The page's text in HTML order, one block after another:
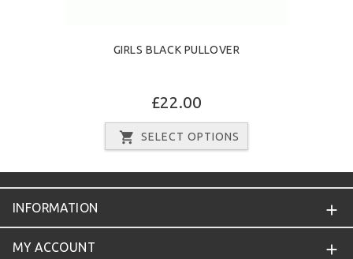
GIRLS BLACK PULLOVER
£22.00
SELECT OPTIONS
INFORMATION
MY ACCOUNT